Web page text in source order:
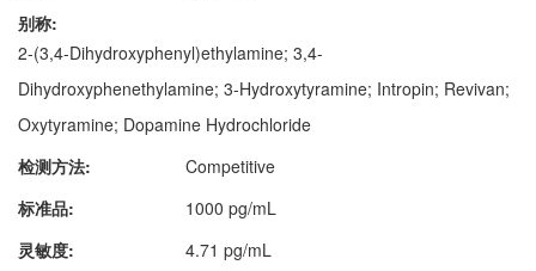
别称:
2-(3,4-Dihydroxyphenyl)ethylamine; 3,4-
Dihydroxyphenethylamine; 3-Hydroxytyramine; Intropin; Revivan;
Oxytyramine; Dopamine Hydrochloride
检测方法:
Competitive
标准品:
1000 pg/mL
灵敏度:
4.71 pg/mL